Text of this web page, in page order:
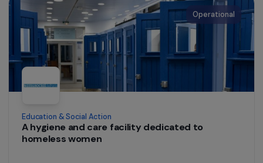
Training & Professional Integration
Promoting the socio-professional integration
asylum-seeking women and women facing
barriers to employment through workshops
creating organic, local and seasonal flower